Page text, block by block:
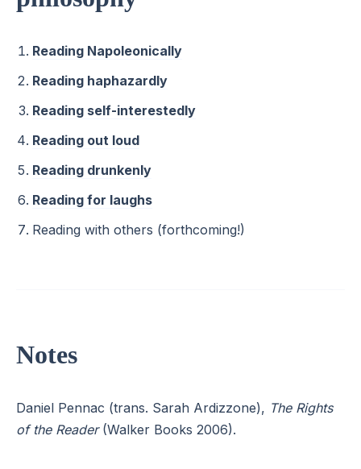
Reading Napoleonically
Reading haphazardly
Reading self-interestedly
Reading out loud
Reading drunkenly
Reading for laughs
Reading with others (forthcoming!)
Notes
Daniel Pennac (trans. Sarah Ardizzone), The Rights
of the Reader(Walker Books 2006).